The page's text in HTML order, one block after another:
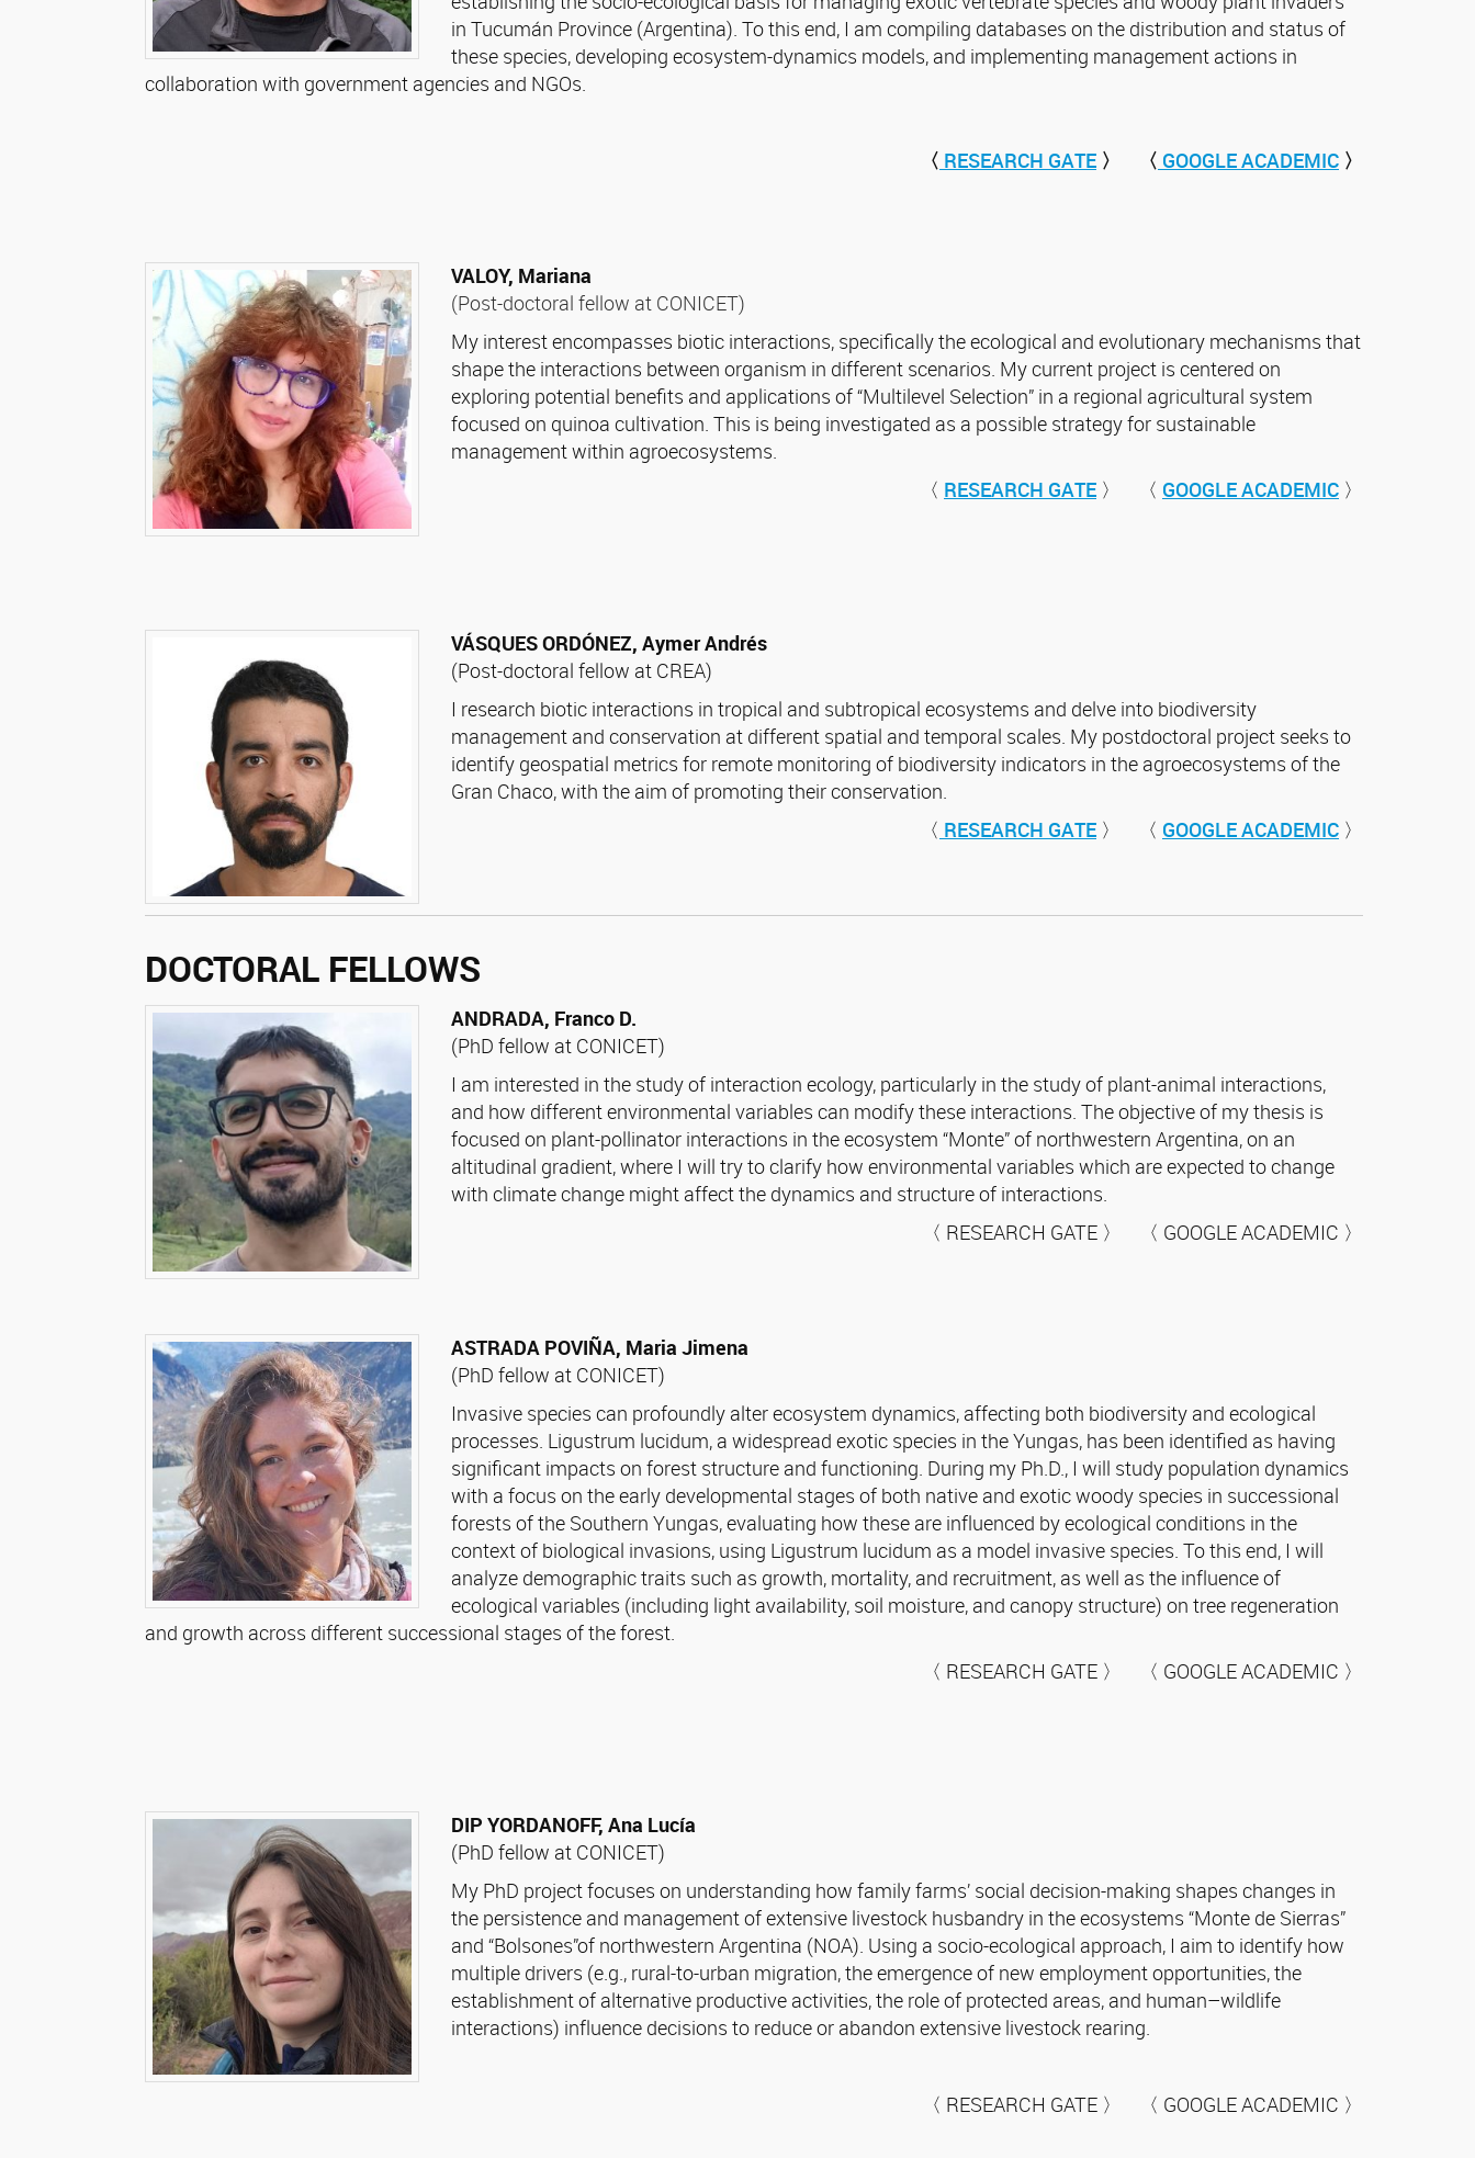
in Tucumán Province (Argentina). To this end, I am compiling databases on the distribution and status of
these species, developing ecosystem-dynamics models, and implementing management actions in
collaboration with government agencies and NGOs.
〈 RESEARCH GATE 〉 〈 GOOGLE ACADEMIC 〉
VALOY, Mariana
(Post-doctoral fellow at CONICET)
My interest encompasses biotic interactions, specifically the ecological and evolutionary mechanisms that
shape the interactions between organism in different scenarios. My current project is centered on
exploring potential benefits and applications of “Multilevel Selection” in a regional agricultural system
focused on quinoa cultivation. This is being investigated as a possible strategy for sustainable
management within agroecosystems.
〈 RESEARCH GATE 〉 〈 GOOGLE ACADEMIC 〉
VÁSQUES ORDÓNEZ, Aymer Andrés
(Post-doctoral fellow at CREA)
I research biotic interactions in tropical and subtropical ecosystems and delve into biodiversity
management and conservation at different spatial and temporal scales. My postdoctoral project seeks to
identify geospatial metrics for remote monitoring of biodiversity indicators in the agroecosystems of the
Gran Chaco, with the aim of promoting their conservation.
〈 RESEARCH GATE 〉 〈 GOOGLE ACADEMIC 〉
DOCTORAL FELLOWS
ANDRADA, Franco D.
(PhD fellow at CONICET)
I am interested in the study of interaction ecology, particularly in the study of plant-animal interactions,
and how different environmental variables can modify these interactions. The objective of my thesis is
focused on plant-pollinator interactions in the ecosystem “Monte” of northwestern Argentina, on an
altitudinal gradient, where I will try to clarify how environmental variables which are expected to change
with climate change might affect the dynamics and structure of interactions.
〈 RESEARCH GATE 〉 〈 GOOGLE ACADEMIC 〉
ASTRADA POVIÑA, Maria Jimena
(PhD fellow at CONICET)
Invasive species can profoundly alter ecosystem dynamics, affecting both biodiversity and ecological
processes. Ligustrum lucidum, a widespread exotic species in the Yungas, has been identified as having
significant impacts on forest structure and functioning. During my Ph.D., I will study population dynamics
with a focus on the early developmental stages of both native and exotic woody species in successional
forests of the Southern Yungas, evaluating how these are influenced by ecological conditions in the
context of biological invasions, using Ligustrum lucidum as a model invasive species. To this end, I will
analyze demographic traits such as growth, mortality, and recruitment, as well as the influence of
ecological variables (including light availability, soil moisture, and canopy structure) on tree regeneration
and growth across different successional stages of the forest.
〈 RESEARCH GATE 〉 〈 GOOGLE ACADEMIC 〉
DIP YORDANOFF, Ana Lucía
(PhD fellow at CONICET)
My PhD project focuses on understanding how family farms’ social decision-making shapes changes in
the persistence and management of extensive livestock husbandry in the ecosystems “Monte de Sierras”
and “Bolsones”of northwestern Argentina (NOA). Using a socio-ecological approach, I aim to identify how
multiple drivers (e.g., rural-to-urban migration, the emergence of new employment opportunities, the
establishment of alternative productive activities, the role of protected areas, and human–wildlife
interactions) influence decisions to reduce or abandon extensive livestock rearing.
〈 RESEARCH GATE 〉 〈 GOOGLE ACADEMIC 〉